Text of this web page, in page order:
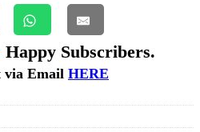
Happy Subscribers.
via Email HERE